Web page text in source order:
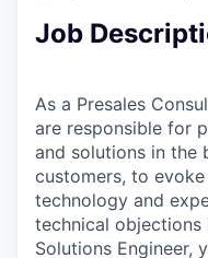
Job
As a Presales
are responsible for
and solutions in the
customers, to
technology and
technical objections
Solutions Engineer,